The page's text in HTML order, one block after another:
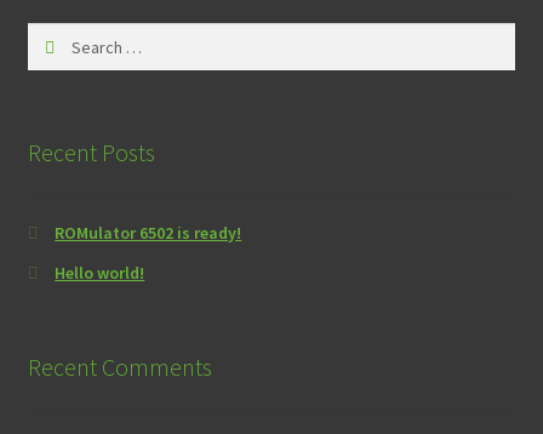
Recent Posts
ROMulator 6502 is ready!
Hello world!
Recent Comments